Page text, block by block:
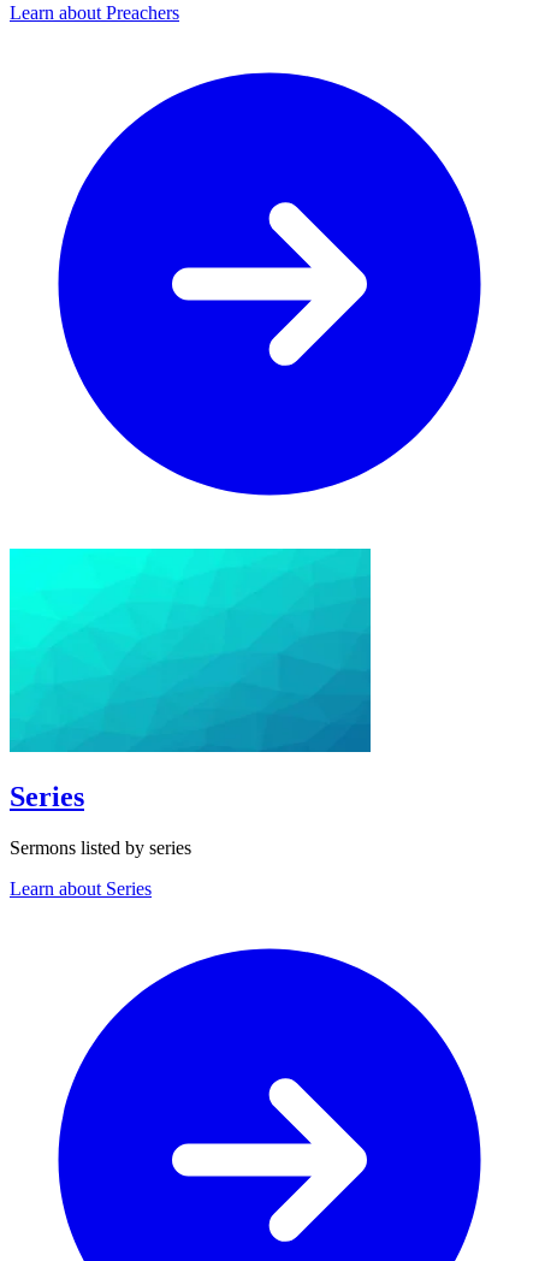
Learn about Preachers
Series
Sermons listed by series
Learn about Series